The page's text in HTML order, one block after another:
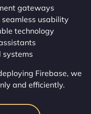
gateways
usability
technology
systems
Firebase, we
and efficiently.